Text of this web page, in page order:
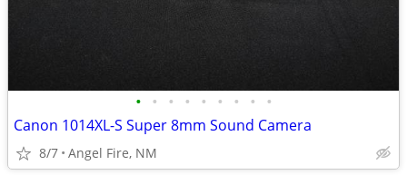
• • • • • • • • •
Canon 1014XL-S Super 8mm Sound Camera
8/7 Angel Fire, NM